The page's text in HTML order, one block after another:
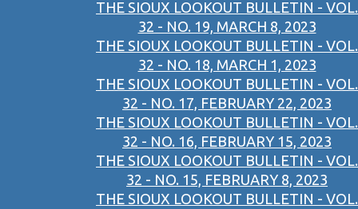
THE SIOUX LOOKOUT BULLETIN - VOL.
32 - NO. 19, MARCH 8, 2023
THE SIOUX LOOKOUT BULLETIN - VOL.
32 - NO. 18, MARCH 1, 2023
THE SIOUX LOOKOUT BULLETIN - VOL.
32 - NO. 17, FEBRUARY 22, 2023
THE SIOUX LOOKOUT BULLETIN - VOL.
32 - NO. 16, FEBRUARY 15, 2023
THE SIOUX LOOKOUT BULLETIN - VOL.
32 - NO. 15, FEBRUARY 8, 2023
THE SIOUX LOOKOUT BULLETIN - VOL.